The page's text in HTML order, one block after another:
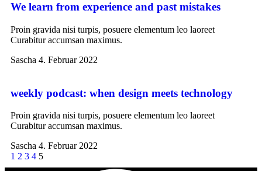
We learn from experience and past mistakes
Proin gravida nisi turpis, posuere elementum leo laoreet
Curabitur accumsan maximus.
Sascha 4. Februar 2022
weekly podcast: when design meets technology
Proin gravida nisi turpis, posuere elementum leo laoreet
Curabitur accumsan maximus.
Sascha 4. Februar 2022
1 2 3 4 5